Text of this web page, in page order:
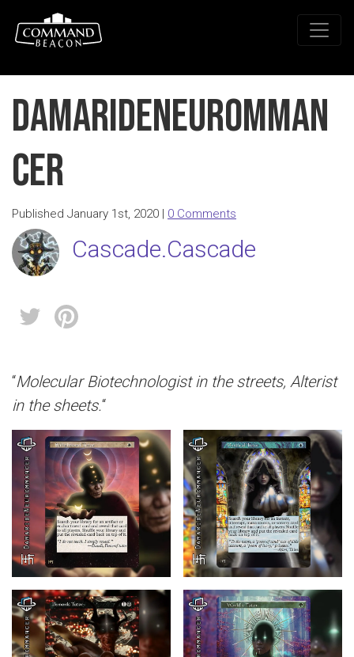
DamarideNeuromman
cer
Published January 1st, 2020 | 0 Comments
Cascade.Cascade
“Molecular Biotechnologist in the streets, Alterist
in the sheets.“